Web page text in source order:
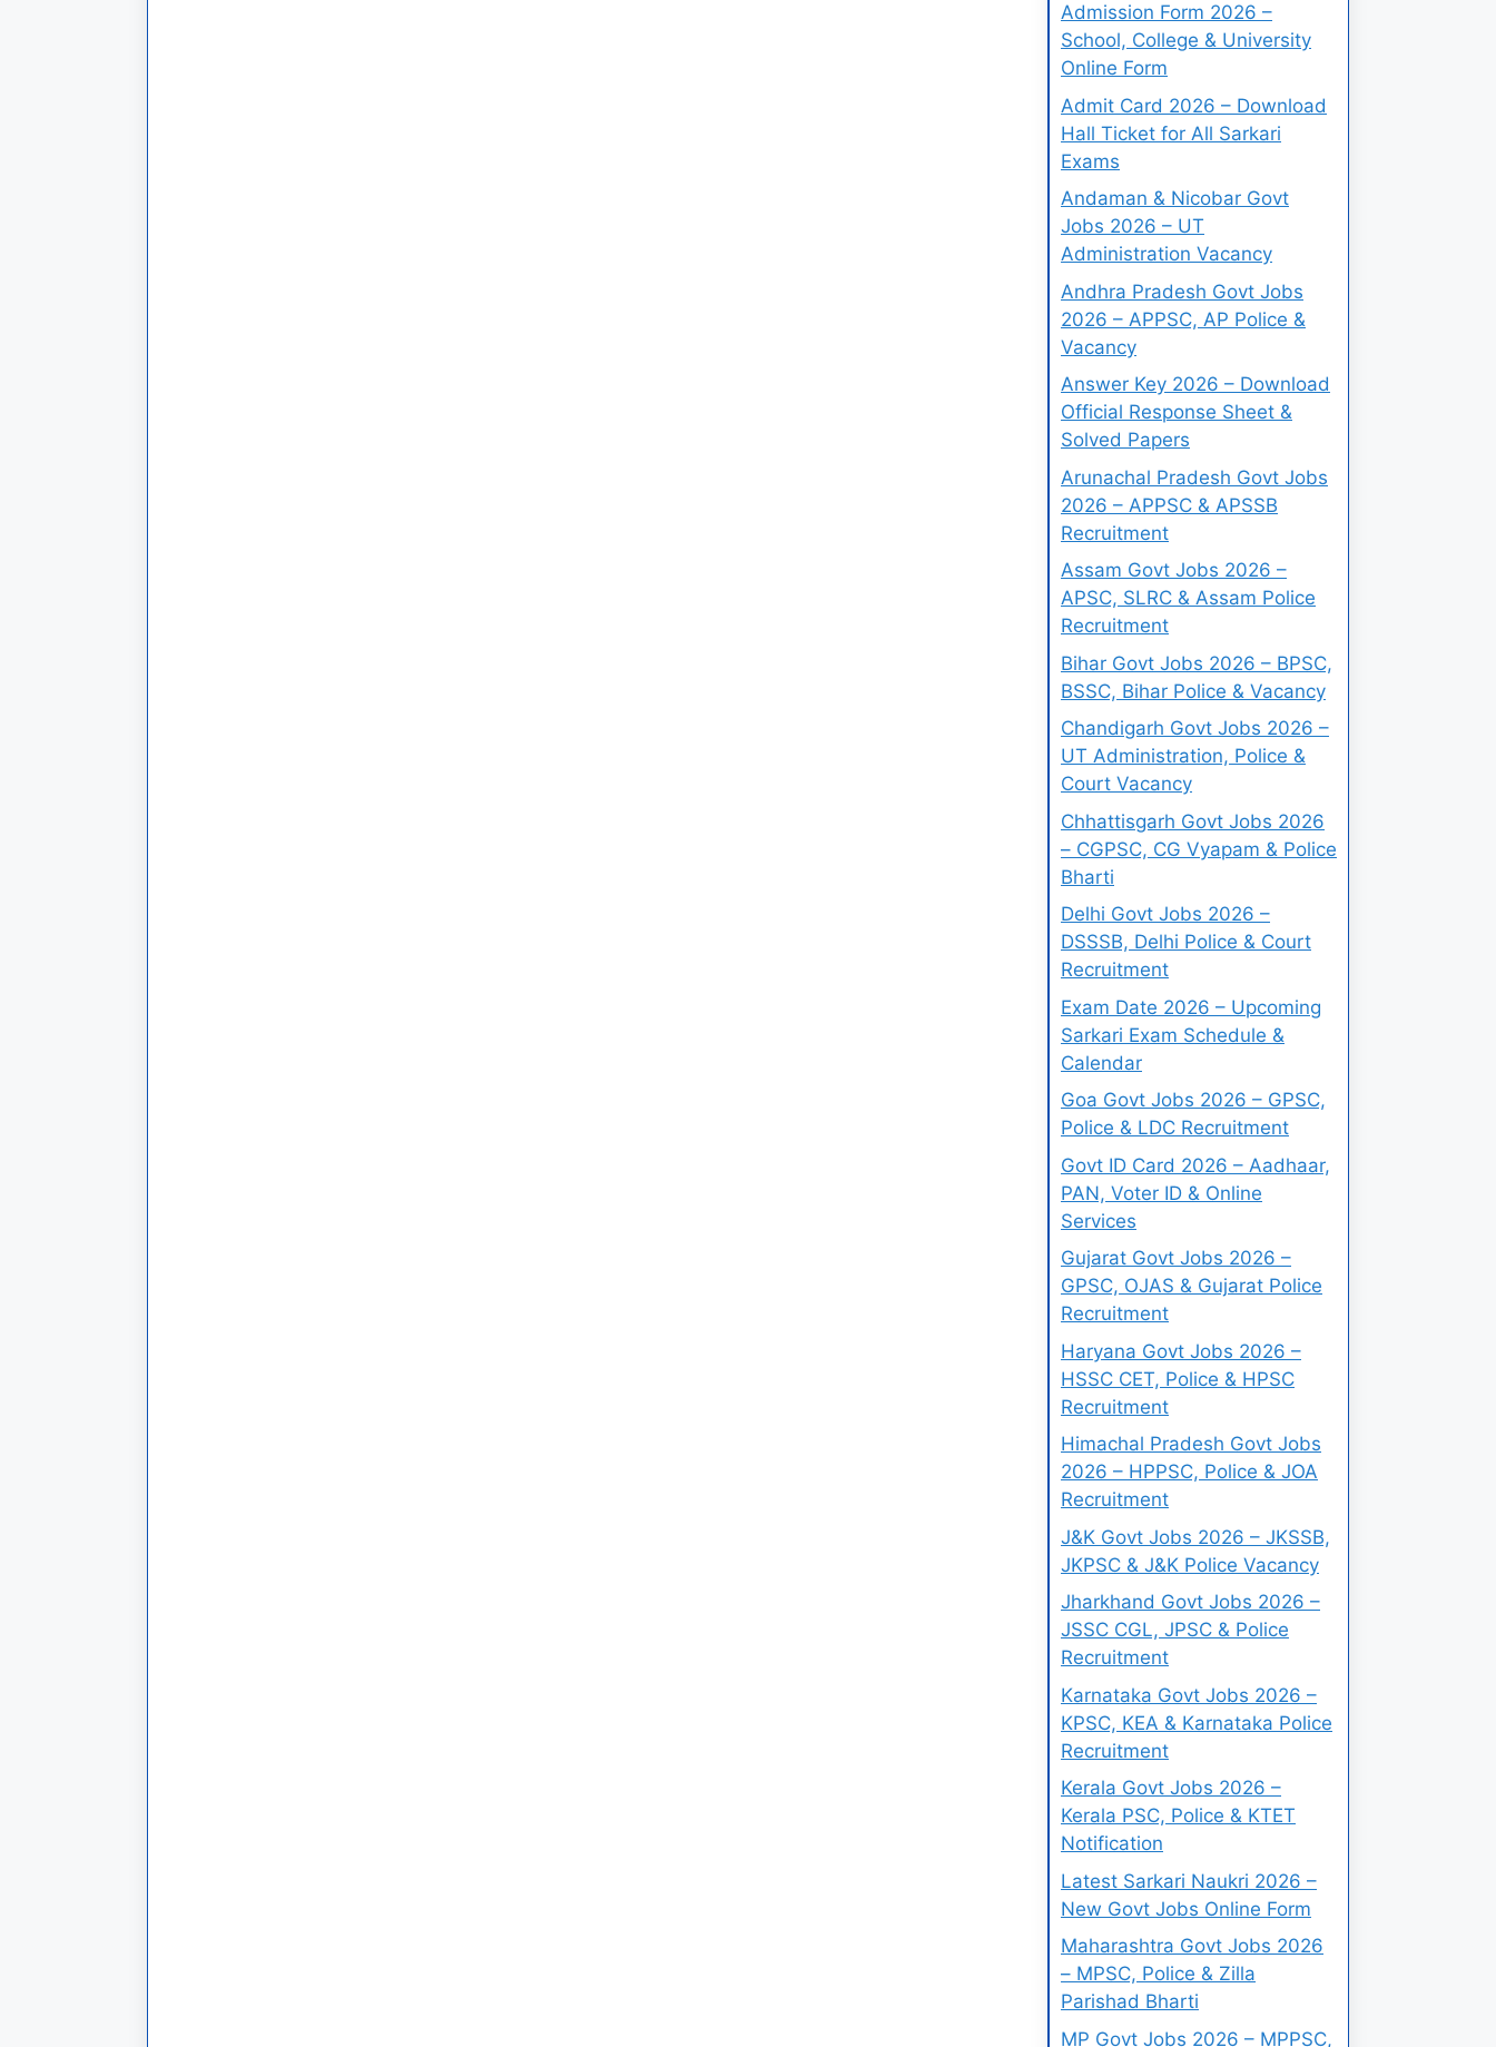
Admission Form 2026 –
School, College & University
Online Form
Admit Card 2026 – Download
Hall Ticket for All Sarkari
Exams
Andaman & Nicobar Govt
Jobs 2026 – UT
Administration Vacancy
Andhra Pradesh Govt Jobs
2026 – APPSC, AP Police &
Vacancy
Answer Key 2026 – Download
Official Response Sheet &
Solved Papers
Arunachal Pradesh Govt Jobs
2026 – APPSC & APSSB
Recruitment
Assam Govt Jobs 2026 –
APSC, SLRC & Assam Police
Recruitment
Bihar Govt Jobs 2026 – BPSC,
BSSC, Bihar Police & Vacancy
Chandigarh Govt Jobs 2026 –
UT Administration, Police &
Court Vacancy
Chhattisgarh Govt Jobs 2026
– CGPSC, CG Vyapam & Police
Bharti
Delhi Govt Jobs 2026 –
DSSSB, Delhi Police & Court
Recruitment
Exam Date 2026 – Upcoming
Sarkari Exam Schedule &
Calendar
Goa Govt Jobs 2026 – GPSC,
Police & LDC Recruitment
Govt ID Card 2026 – Aadhaar,
PAN, Voter ID & Online
Services
Gujarat Govt Jobs 2026 –
GPSC, OJAS & Gujarat Police
Recruitment
Haryana Govt Jobs 2026 –
HSSC CET, Police & HPSC
Recruitment
Himachal Pradesh Govt Jobs
2026 – HPPSC, Police & JOA
Recruitment
J&K Govt Jobs 2026 – JKSSB,
JKPSC & J&K Police Vacancy
Jharkhand Govt Jobs 2026 –
JSSC CGL, JPSC & Police
Recruitment
Karnataka Govt Jobs 2026 –
KPSC, KEA & Karnataka Police
Recruitment
Kerala Govt Jobs 2026 –
Kerala PSC, Police & KTET
Notification
Latest Sarkari Naukri 2026 –
New Govt Jobs Online Form
Maharashtra Govt Jobs 2026
– MPSC, Police & Zilla
Parishad Bharti
MP Govt Jobs 2026 – MPPSC,